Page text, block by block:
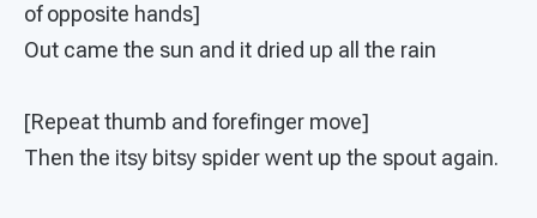
of opposite hands]
Out came the sun and it dried up all the rain
[Repeat thumb and forefinger move]
Then the itsy bitsy spider went up the spout again.